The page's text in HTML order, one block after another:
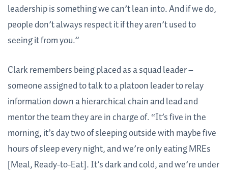
leadership is something we can’t lean into. And if we do,
people don’t always respect it if they aren’t used to
seeing it from you.”
Clark remembers being placed as a squad leader –
someone assigned to talk to a platoon leader to relay
information down a hierarchical chain and lead and
mentor the team they are in charge of. “It’s five in the
morning, it’s day two of sleeping outside with maybe five
hours of sleep every night, and we’re only eating MREs
[Meal, Ready-to-Eat]. It’s dark and cold, and we’re under